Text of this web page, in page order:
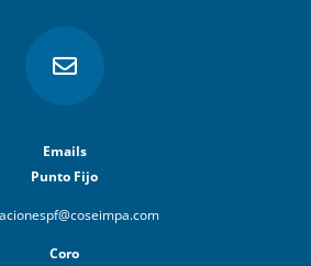

Emails
Punto Fijo
Coro